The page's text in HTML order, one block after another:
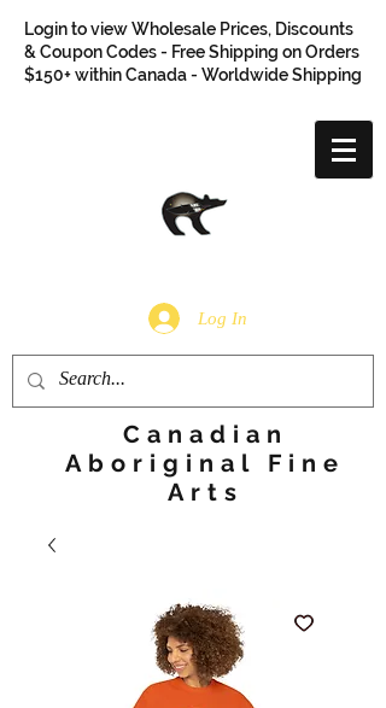
Login to view Wholesale Prices, Discounts
& Coupon Codes - Free Shipping on Orders
$150+ within Canada - Worldwide Shipping
Log In
Canadian
Aboriginal Fine
Arts